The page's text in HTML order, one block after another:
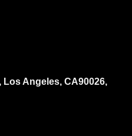
Angeles, CA90026,